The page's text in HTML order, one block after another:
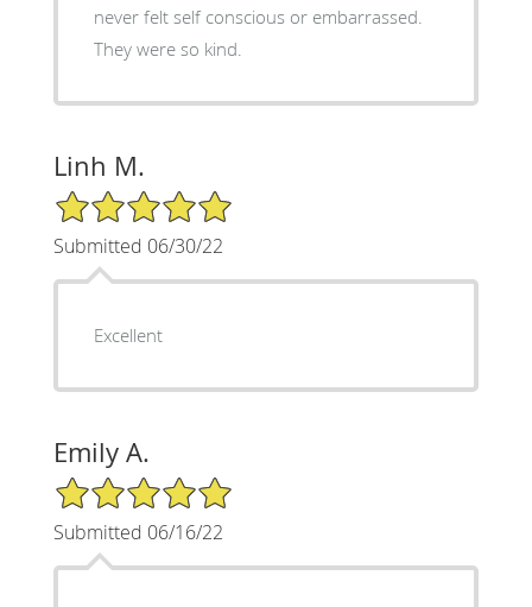
never felt self conscious or embarrassed.
They were so kind.
Linh M.
5/5 Star Rating
Submitted 06/30/22
Excellent
Emily A.
5/5 Star Rating
Submitted 06/16/22